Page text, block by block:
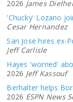
2026 James
'Chucky' Lozano
Cesar Hernandez
San Jose hires ex-
Jeff Carlisle
Hayes 'worried'
2026 Jeff Kassouf
Berhalter helps
2026 ESPN News